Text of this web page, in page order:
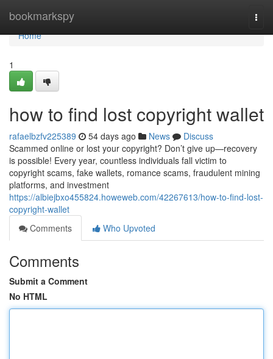
bookmarkspy
Home
Home
1
how to find lost copyright wallet
rafaelbzfv225389 54 days ago News
Discuss
Scammed online or lost your copyright? Don’t give up—recovery
is possible! Every year, countless individuals fall victim to
copyright scams, fake wallets, romance scams, fraudulent mining
platforms, and investment
https://albiejbxo455824.howeweb.com/42267613/how-to-find-lost-
copyright-wallet
Comments
Who Upvoted
Comments
Submit a Comment
No HTML